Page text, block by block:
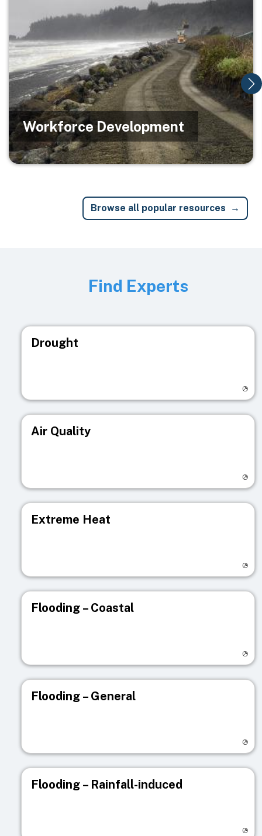
Workforce Development
Browse all popular resources
Find Experts
Drought
Air Quality
Extreme Heat
Flooding – Coastal
Flooding – General
Flooding – Rainfall-induced